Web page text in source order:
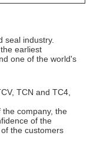
seal industry.
earliest
one of the world's
TCN and TC4,
company, the
of the
the customers